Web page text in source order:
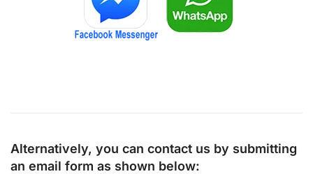
Alternatively, you can contact us by submitting
an email form as shown below: